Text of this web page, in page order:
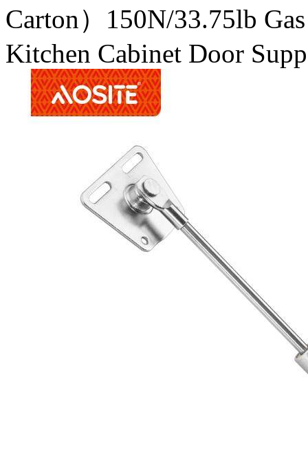
Carton）150N/33.75lb
Kitchen Cabinet Door